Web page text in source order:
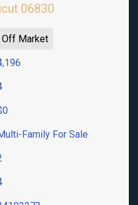
06830
Off Market
Family For Sale